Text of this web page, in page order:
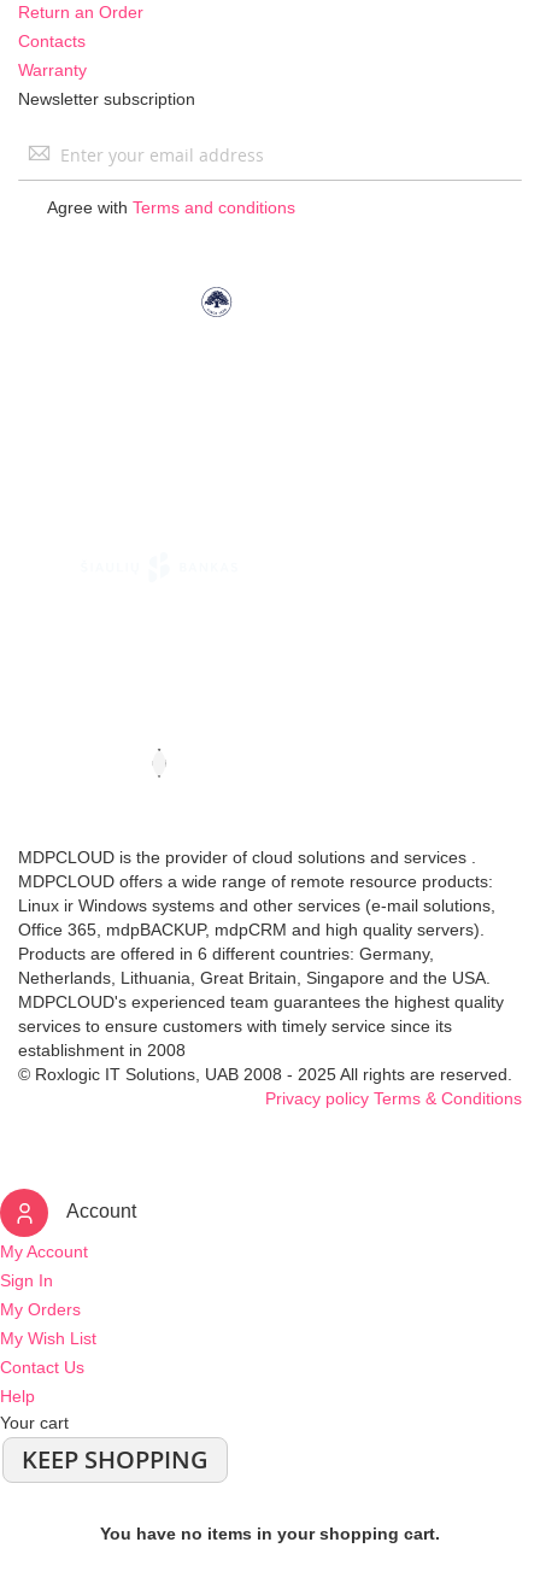
Return an Order
Contacts
Warranty
Newsletter subscription
Sign
Agree with Terms and conditions
MDPCLOUD is the provider of cloud solutions and services .
MDPCLOUD offers a wide range of remote resource products:
Linux ir Windows systems and other services (e-mail solutions,
Office 365, mdpBACKUP, mdpCRM and high quality servers).
Products are offered in 6 different countries: Germany,
Netherlands, Lithuania, Great Britain, Singapore and the USA.
MDPCLOUD's experienced team guarantees the highest quality
services to ensure customers with timely service since its
establishment in 2008
© Roxlogic IT Solutions, UAB 2008 - 2025 All rights are reserved.
Privacy policy Terms & Conditions
Account
My Account
Sign In
My Orders
My Wish List
Contact Us
Help
Your cart
KEEP SHOPPING
You have no items in your shopping cart.